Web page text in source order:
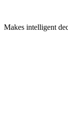
Makes intelligent